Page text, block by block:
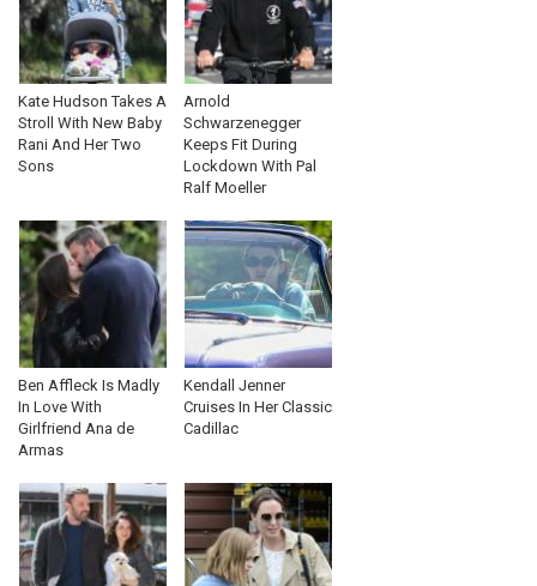
Kate Hudson Takes A
Stroll With New Baby
Rani And Her Two
Sons
Arnold
Schwarzenegger
Keeps Fit During
Lockdown With Pal
Ralf Moeller
Ben Affleck Is Madly
In Love With
Girlfriend Ana de
Armas
Kendall Jenner
Cruises In Her Classic
Cadillac